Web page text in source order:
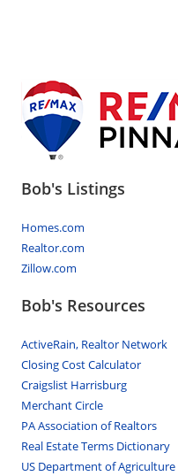
Bob's Listings
Homes.com
Realtor.com
Zillow.com
Bob's Resources
ActiveRain, Realtor Network
Closing Cost Calculator
Craigslist Harrisburg
Merchant Circle
PA Association of Realtors
Real Estate Terms Dictionary
US Department of Agriculture